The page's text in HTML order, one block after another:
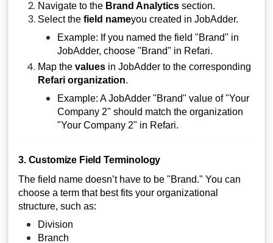
Navigate to the Brand Analytics section.
Select the field nameyou created in JobAdder.
Example: If you named the field "Brand" in
JobAdder, choose "Brand" in Refari.
Map the values in JobAdder to the corresponding
Refari organization.
Example: A JobAdder "Brand" value of "Your
Company 2" should match the organization
"Your Company 2" in Refari.
3. Customize Field Terminology
The field name doesn’t have to be "Brand." You can
choose a term that best fits your organizational
structure, such as:
Division
Branch